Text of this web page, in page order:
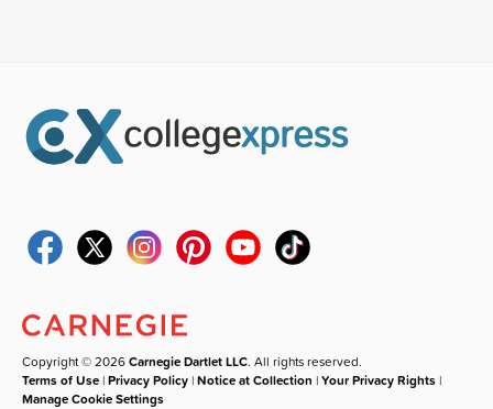
Copyright © 2026Carnegie Dartlet LLC. All rights reserved.
Terms of Use |Privacy Policy |Notice at Collection |Your Privacy Rights |
Manage Cookie Settings